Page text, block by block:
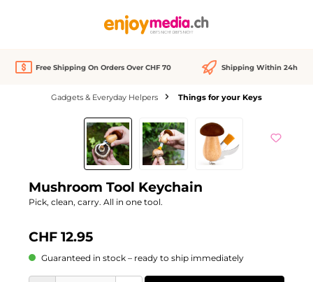
Free Shipping On Orders Over CHF 70 Shipping Within 24h
Gadgets & Everyday Helpers Things for your Keys
Skip image gallery
Mushroom Tool Keychain
Pick, clean, carry. All in one tool.
CHF 12.95
Guaranteed in stock – ready to ship immediately
Product Quantity: Enter the desired amount or use the buttons to increase or